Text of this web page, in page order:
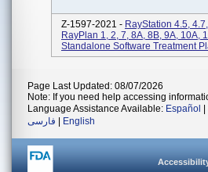
Z-1597-2021 - RayStation 4.5,
RayPlan 1, 2, 7, 8A, 8B, 9A, 10A,
Standalone Software Treatment
Page Last Updated: 08/07/2026
Note: If you need help accessing
Language Assistance Available: Español
فارسی
English